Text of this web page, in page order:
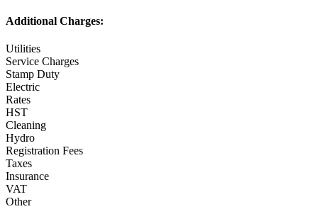
Additional Charges:
Utilities
Service Charges
Stamp Duty
Electric
Rates
HST
Cleaning
Hydro
Registration Fees
Taxes
Insurance
VAT
Other